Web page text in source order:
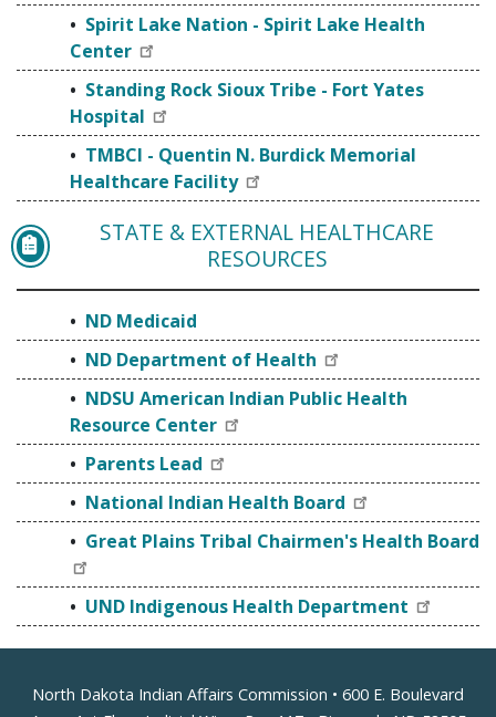
Spirit Lake Nation - Spirit Lake Health
Center
Standing Rock Sioux Tribe - Fort Yates
Hospital
TMBCI - Quentin N. Burdick Memorial
Healthcare Facility
ND MEDICAID
STATE & EXTERNAL HEALTHCARE
RESOURCES
ND Medicaid
ND Department of Health
NDSU American Indian Public Health
Resource Center
Parents Lead
National Indian Health Board
Great Plains Tribal Chairmen's Health Board
UND Indigenous Health Department
Footer
North Dakota Indian Affairs Commission • 600 E. Boulevard